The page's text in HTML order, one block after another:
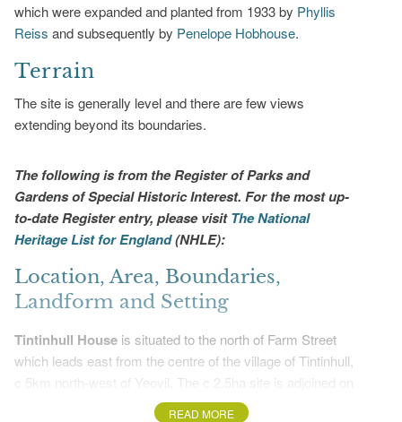
which were expanded and planted from 1933 by Phyllis
Reiss and subsequently by Penelope Hobhouse.
Terrain
The site is generally level and there are few views
extending beyond its boundaries.
The following is from the Register of Parks and
Gardens of Special Historic Interest. For the most up-
to-date Register entry, please visitThe National
Heritage List for England(NHLE):
Location, Area, Boundaries,
Landform and Setting
Tintinhull House is situated to the north of Farm Street
which leads east from the centre of the village of Tintinhull,
c 5km north-west of Yeovil. The c 2.5ha site is adjoined on
all sides by agricultural land and orchards from which it is
READ MORE